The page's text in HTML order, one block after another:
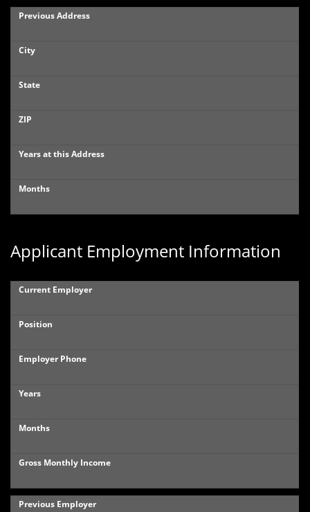
Previous Address
City
State
ZIP
Years at this Address
Months
Applicant Employment Information
Current Employer
Position
Employer Phone
Years
Months
Gross Monthly Income
Previous Employer